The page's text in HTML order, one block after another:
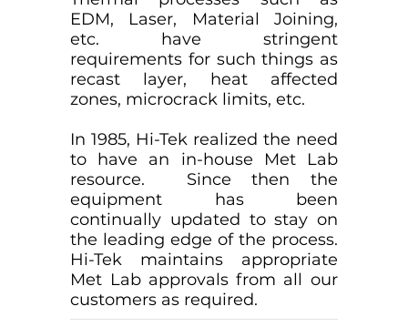
EDM, Laser, Material Joining,
etc. have stringent
requirements for such things as
recast layer, heat affected
zones, microcrack limits, etc.
In 1985, Hi-Tek realized the need
to have an in-house Met Lab
resource. Since then the
equipment has been
continually updated to stay on
the leading edge of the process.
Hi-Tek maintains appropriate
Met Lab approvals from all our
customers as required.